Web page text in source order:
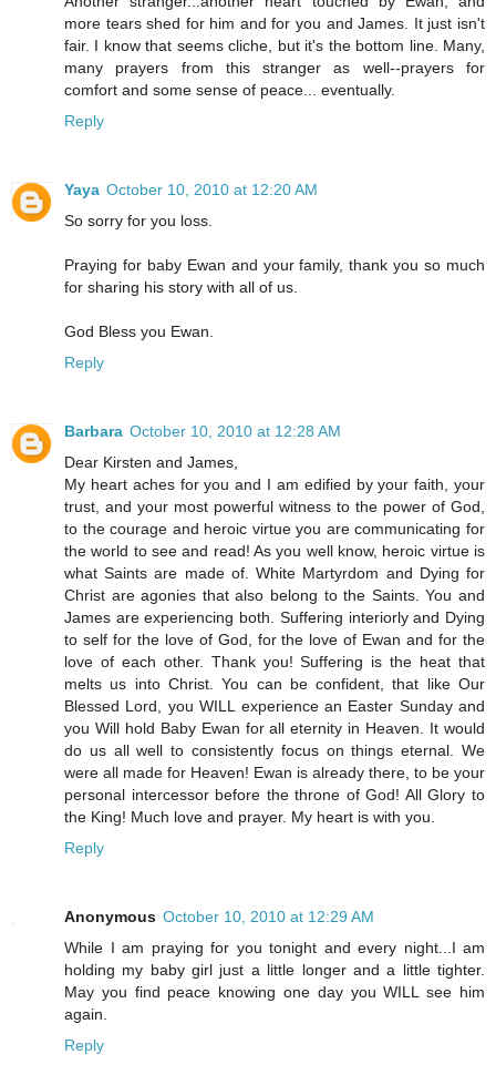
more tears shed for him and for you and James. It just isn't
fair. I know that seems cliche, but it's the bottom line. Many,
many prayers from this stranger as well--prayers for
comfort and some sense of peace... eventually.
Reply
Yaya October 10, 2010 at 12:20 AM
So sorry for you loss.
Praying for baby Ewan and your family, thank you so much
for sharing his story with all of us.
God Bless you Ewan.
Reply
Barbara October 10, 2010 at 12:28 AM
Dear Kirsten and James,
My heart aches for you and I am edified by your faith, your
trust, and your most powerful witness to the power of God,
to the courage and heroic virtue you are communicating for
the world to see and read! As you well know, heroic virtue is
what Saints are made of. White Martyrdom and Dying for
Christ are agonies that also belong to the Saints. You and
James are experiencing both. Suffering interiorly and Dying
to self for the love of God, for the love of Ewan and for the
love of each other. Thank you! Suffering is the heat that
melts us into Christ. You can be confident, that like Our
Blessed Lord, you WILL experience an Easter Sunday and
you Will hold Baby Ewan for all eternity in Heaven. It would
do us all well to consistently focus on things eternal. We
were all made for Heaven! Ewan is already there, to be your
personal intercessor before the throne of God! All Glory to
the King! Much love and prayer. My heart is with you.
Reply
Anonymous October 10, 2010 at 12:29 AM
While I am praying for you tonight and every night...I am
holding my baby girl just a little longer and a little tighter.
May you find peace knowing one day you WILL see him
again.
Reply